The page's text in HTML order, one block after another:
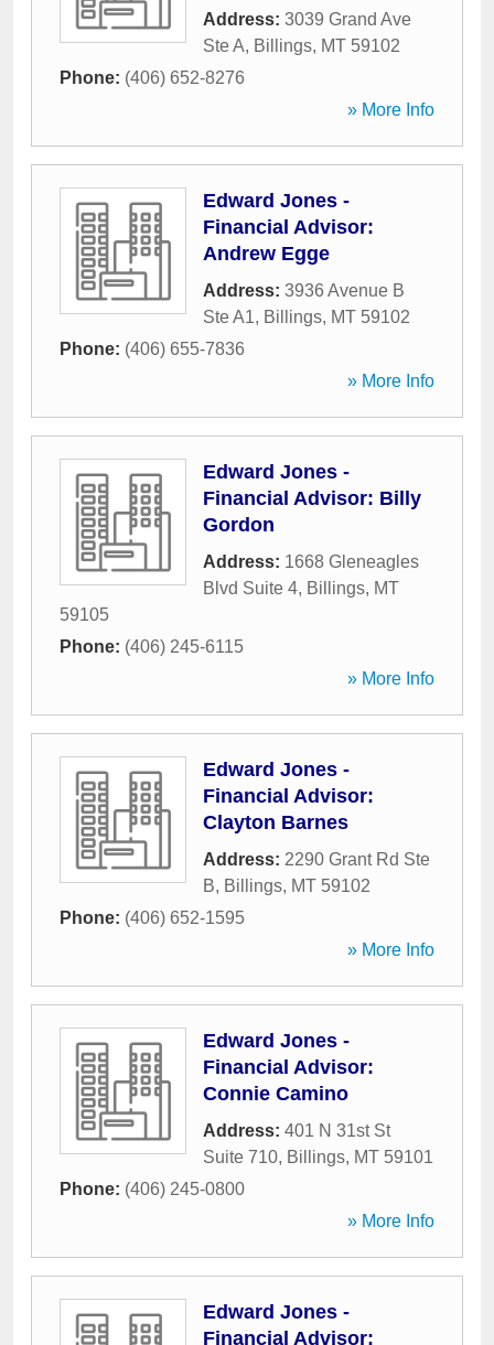
Address: 3039 Grand Ave
Ste A, Billings, MT 59102
Phone: (406) 652-8276
» More Info
Edward Jones -
Financial Advisor:
Andrew Egge
Address: 3936 Avenue B
Ste A1, Billings, MT 59102
Phone: (406) 655-7836
» More Info
Edward Jones -
Financial Advisor: Billy
Gordon
Address: 1668 Gleneagles
Blvd Suite 4, Billings, MT
59105
Phone: (406) 245-6115
» More Info
Edward Jones -
Financial Advisor:
Clayton Barnes
Address: 2290 Grant Rd Ste
B, Billings, MT 59102
Phone: (406) 652-1595
» More Info
Edward Jones -
Financial Advisor:
Connie Camino
Address: 401 N 31st St
Suite 710, Billings, MT 59101
Phone: (406) 245-0800
» More Info
Edward Jones -
Financial Advisor: